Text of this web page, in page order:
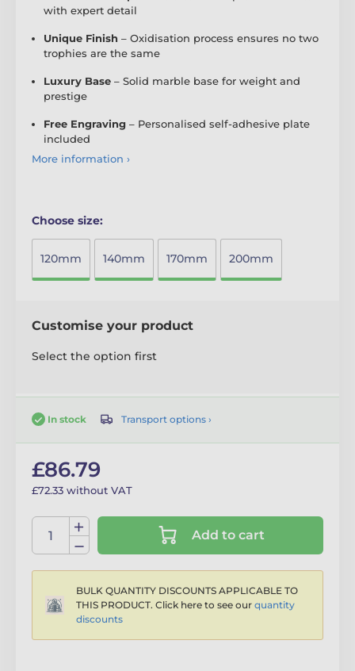
with expert detail
Unique Finish – Oxidisation process ensures no two
trophies are the same
Luxury Base – Solid marble base for weight and
prestige
Free Engraving – Personalised self-adhesive plate
included
More information ›
Choose size:
120mm 140mm 170mm 200mm
Customise your product
Select the option first
In stock Transport options ›
£86.79
£72.33 without VAT
Add to cart
BULK QUANTITY DISCOUNTS APPLICABLE TO
THIS PRODUCT. Click here to see our quantity
discounts